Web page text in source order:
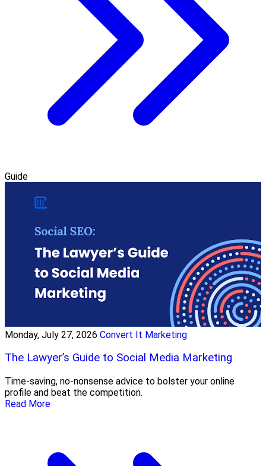
Guide
Monday, July 27, 2026 Convert It Marketing
The Lawyer’s Guide to Social Media Marketing
Time-saving, no-nonsense advice to bolster your online
profile and beat the competition.
Read More